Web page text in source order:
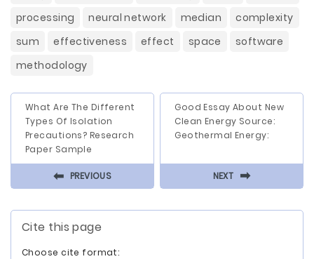
processing
neural network median
complexity
sum
effectiveness effect space
software
methodology
What Are The Different
Types Of Isolation
Precautions? Research
Paper Sample
⬅ PREVIOUS
Good Essay About New
Clean Energy Source:
Geothermal Energy:
NEXT ⬅
Cite this page
Choose cite format: